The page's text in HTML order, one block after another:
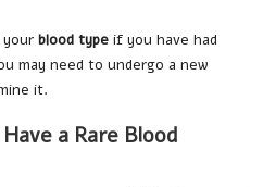
blood type if you have had
may need to undergo a new
it.
a Rare Blood